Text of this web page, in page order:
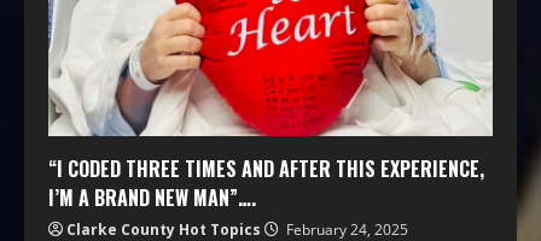
“I CODED THREE TIMES AND AFTER THIS EXPERIENCE,
I’M A BRAND NEW MAN”….
Clarke County Hot Topics February 24, 2025